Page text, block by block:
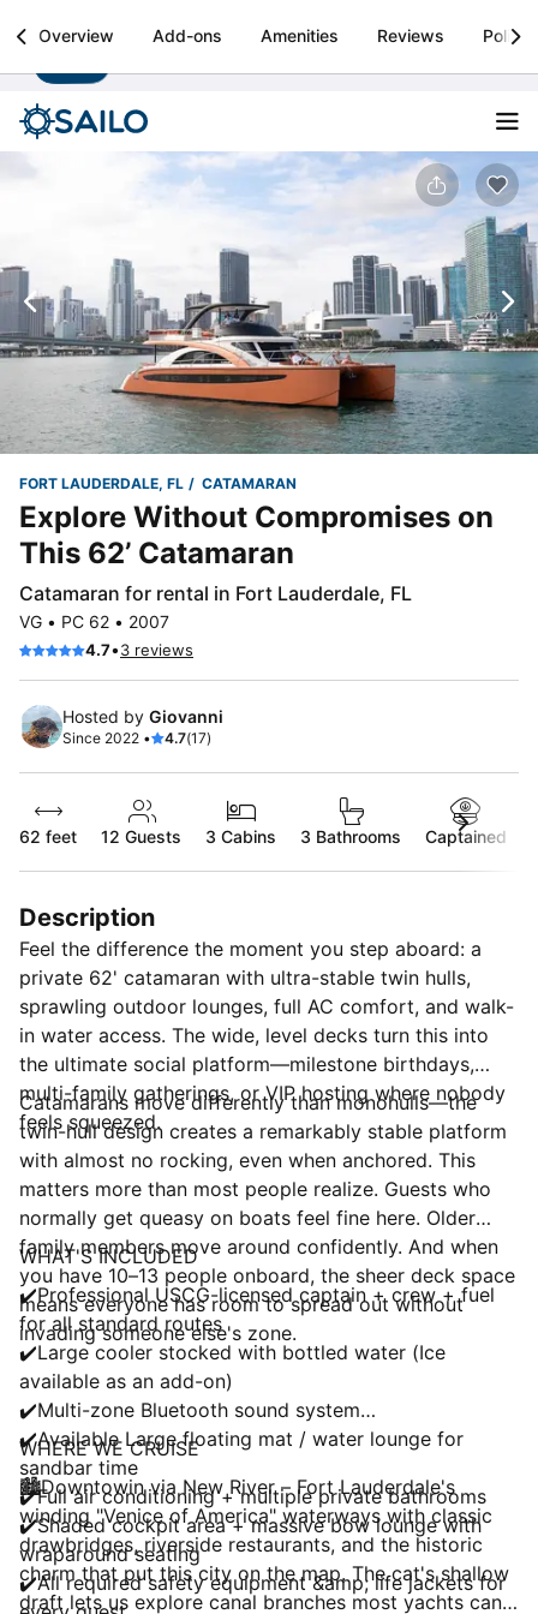
Sailo
Boat rental & yacht charters worldwide Install
Overview Add-ons Amenities Reviews
FORT LAUDERDALE, FL CATAMARAN
Explore Without Compromises on
This 62’ Catamaran
Catamaran for rental in Fort Lauderdale, FL
VG • PC 62 • 2007
4.7•3 reviews
Hosted by Giovanni
Since 2022 • 4.7(17)
62 feet 12 Guests 3 Cabins 3 Bathrooms Captained
Description
Feel the difference the moment you step aboard: a
private 62' catamaran with ultra-stable twin hulls,
sprawling outdoor lounges, full AC comfort, and walk-
in water access. The wide, level decks turn this into
the ultimate social platform—milestone birthdays,
multi-family gatherings, or VIP hosting where nobody
feels squeezed.
Catamarans move differently than monohulls—the
twin-hull design creates a remarkably stable platform
with almost no rocking, even when anchored. This
matters more than most people realize. Guests who
normally get queasy on boats feel fine here. Older
family members move around confidently. And when
you have 10–13 people onboard, the sheer deck space
means everyone has room to spread out without
invading someone else's zone.
WHAT'S INCLUDED
✔️Professional USCG-licensed captain + crew + fuel
for all standard routes
✔️Large cooler stocked with bottled water (Ice
available as an add-on)
✔️Multi-zone Bluetooth sound system
✔️Available Large floating mat / water lounge for
sandbar time
✔️Full air conditioning + multiple private bathrooms
✔️Shaded cockpit area + massive bow lounge with
wraparound seating
✔️All required safety equipment &amp; life jackets for
WHERE WE CRUISE
🏙️Downtowin via New River – Fort Lauderdale's
winding "Venice of America" waterways with classic
drawbridges, riverside restaurants, and the historic
charm that put this city on the map. The cat's shallow
draft lets us explore canal branches most yachts can't